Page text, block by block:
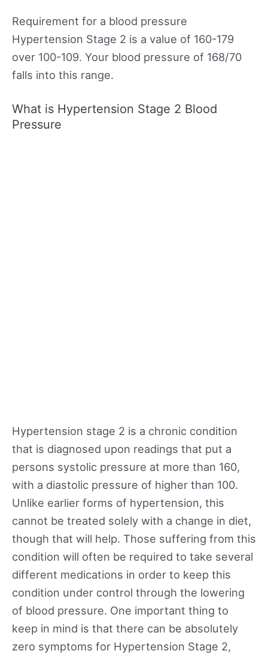
Requirement for a blood pressure
Hypertension Stage 2 is a value of 160-179
over 100-109. Your blood pressure of 168/70
falls into this range.
What is Hypertension Stage 2 Blood
Pressure
Hypertension stage 2 is a chronic condition
that is diagnosed upon readings that put a
persons systolic pressure at more than 160,
with a diastolic pressure of higher than 100.
Unlike earlier forms of hypertension, this
cannot be treated solely with a change in diet,
though that will help. Those suffering from this
condition will often be required to take several
different medications in order to keep this
condition under control through the lowering
of blood pressure. One important thing to
keep in mind is that there can be absolutely
zero symptoms for Hypertension Stage 2,